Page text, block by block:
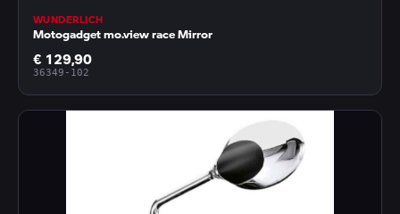
WUNDERLICH
Motogadget mo.view race Mirror
€ 129,90
36349-102